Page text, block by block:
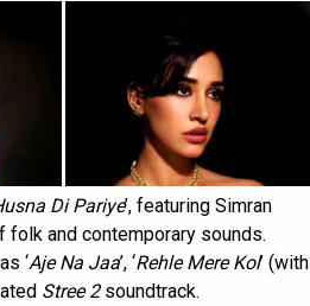
Di Pariye’, featuring Simran
folk and contemporary sounds.
‘Aje Na Jaa’, ‘Rehle Mere Kol’ (with
Stree 2soundtrack.